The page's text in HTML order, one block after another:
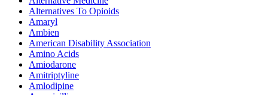
Alternatives To Opioids
Amaryl
Ambien
American Disability Association
Amino Acids
Amiodarone
Amitriptyline
Amlodipine